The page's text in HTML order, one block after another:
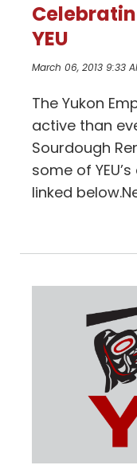
YEU
March 06, 2013 9:33
The Yukon
active than
Sourdough
some of
linked